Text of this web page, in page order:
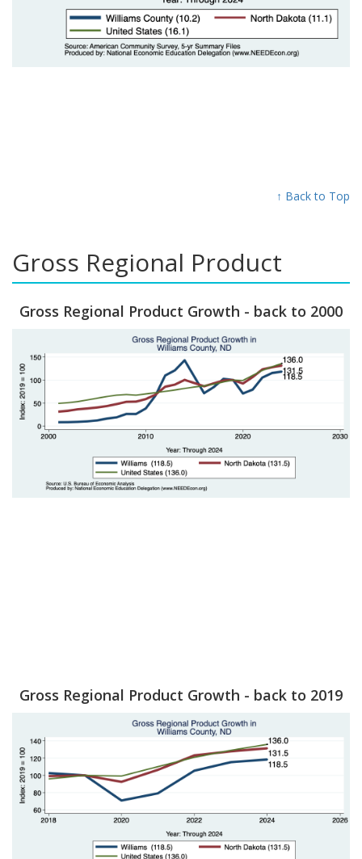
↑ Back to Top
Gross Regional Product
Gross Regional Product Growth - back to 2000
Gross Regional Product Growth - back to 2019